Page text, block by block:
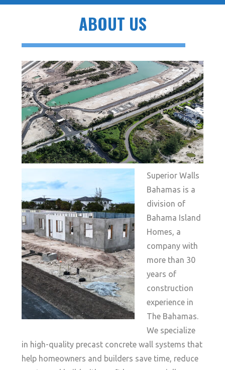
ABOUT US
Superior Walls
Bahamas is a
division of
Bahama Island
Homes, a
company with
more than 30
years of
construction
experience in
The Bahamas.
We specialize
in high-quality precast concrete wall systems that
help homeowners and builders save time, reduce